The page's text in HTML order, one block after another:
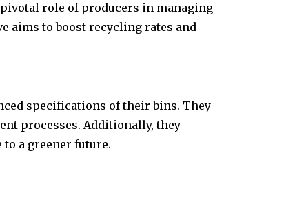
role of producers in managing
aims to boost recycling rates and
specifications of their bins. They
processes. Additionally, they
a greener future.